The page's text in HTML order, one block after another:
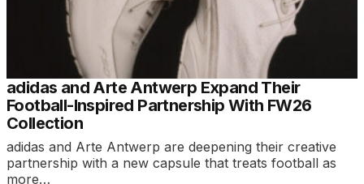
adidas and Arte Antwerp Expand Their
Football-Inspired Partnership With FW26
Collection
adidas and Arte Antwerp are deepening their creative
partnership with a new capsule that treats football as
more…